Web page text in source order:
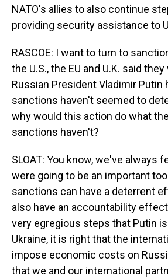
NATO's allies to also continue
providing security assistance to
RASCOE: I want to turn to
the U.S., the EU and U.K. said
Russian President Vladimir Putin
sanctions haven't seemed to
why would this action do what
sanctions haven't?
SLOAT: You know, we've always
were going to be an important
sanctions can have a deterrent
also have an accountability
very egregious steps that Putin
Ukraine, it is right that the
impose economic costs on
that we and our international